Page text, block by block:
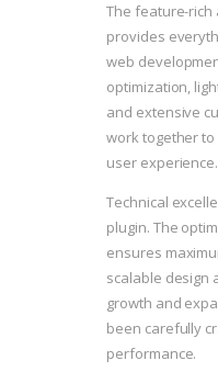
The feature-rich
provides
web
optimization,
and extensive
work together
user experience.
Technical
plugin. The
ensures
scalable design
growth and
been carefully
performance.